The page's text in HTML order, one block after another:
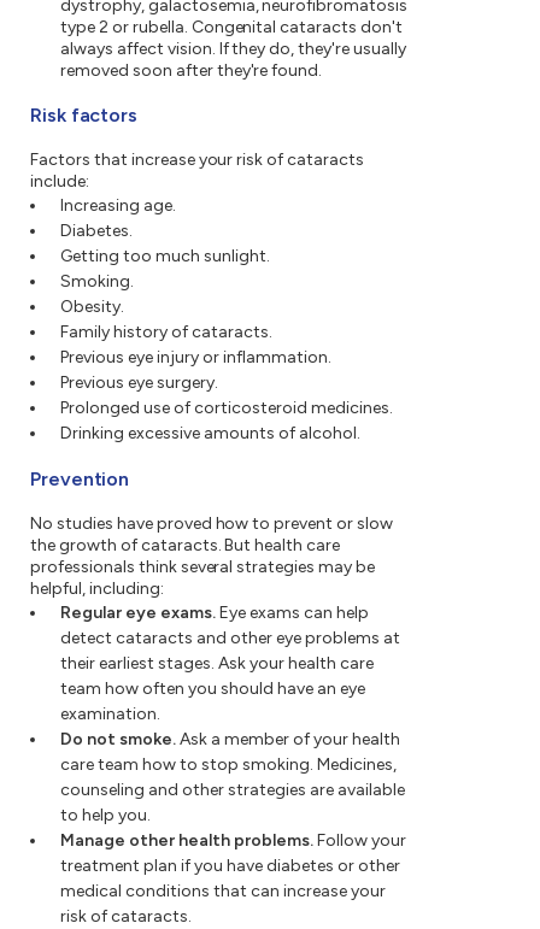
dystrophy, galactosemia, neurofibromatosis
type 2 or rubella. Congenital cataracts don't
always affect vision. If they do, they're usually
removed soon after they're found.
Risk factors
Factors that increase your risk of cataracts
include:
Increasing age.
Diabetes.
Getting too much sunlight.
Smoking.
Obesity.
Family history of cataracts.
Previous eye injury or inflammation.
Previous eye surgery.
Prolonged use of corticosteroid medicines.
Drinking excessive amounts of alcohol.
Prevention
No studies have proved how to prevent or slow
the growth of cataracts. But health care
professionals think several strategies may be
helpful, including:
Regular eye exams.Eye exams can help
detect cataracts and other eye problems at
their earliest stages. Ask your health care
team how often you should have an eye
examination.
Do not smoke.Ask a member of your health
care team how to stop smoking. Medicines,
counseling and other strategies are available
to help you.
Manage other health problems.Follow your
treatment plan if you have diabetes or other
medical conditions that can increase your
risk of cataracts.